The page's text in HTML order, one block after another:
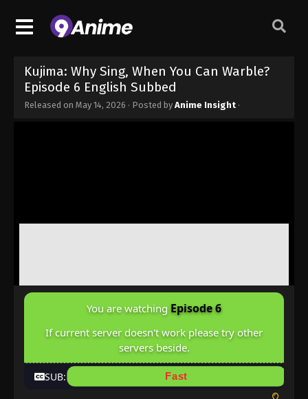
Kujima: Why Sing, When You Can Warble?
Episode 6 English Subbed
Released on May 14, 2026 · Posted by Anime Insight ·
You are watching Episode 6
If current server doesn't work please try other
servers beside.
SUB: Fast